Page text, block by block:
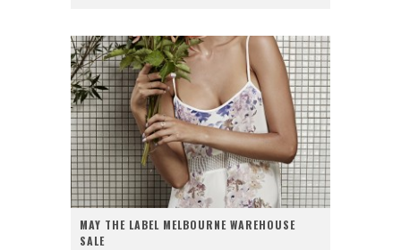
MAY THE LABEL MELBOURNE WAREHOUSE
SALE